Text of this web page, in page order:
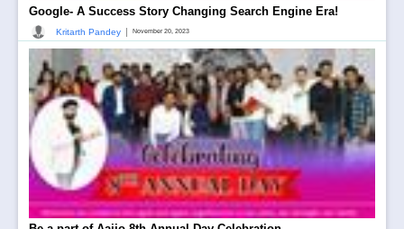
Google- A Success Story Changing Search Engine Era!
Kritarth Pandey November 20, 2023